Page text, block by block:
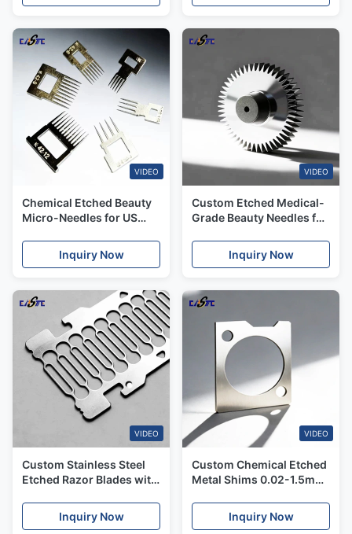
VIDEO
Chemical Etched Beauty
Micro-Needles for US
Markets
Inquiry Now
VIDEO
Custom Etched Medical-
Grade Beauty Needles for
Inquiry Now
VIDEO
Custom Stainless Steel
Etched Razor Blades with
for US Market
Inquiry Now
VIDEO
Custom Chemical Etched
Metal Shims 0.02-1.5mm
Assembly
Inquiry Now